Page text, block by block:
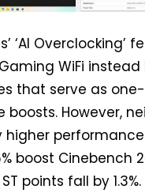
‘AI Overclocking’
WiFi
that serve as
boosts. However,
higher
boost Cinebench
points fall by